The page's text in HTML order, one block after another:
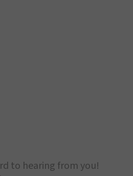
to hearing from you!